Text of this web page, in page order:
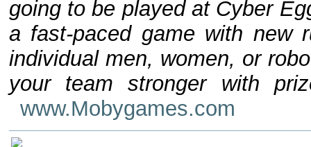
going to be played at Cyber
a fast-paced game with new
individual men, women, or
your team stronger with
www.Mobygames.com